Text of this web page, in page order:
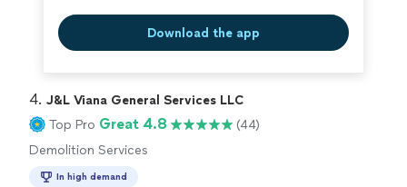
Download the app
4. J&L Viana General Services LLC
Top Pro Great 4.8
(44)
Demolition Services
In high demand